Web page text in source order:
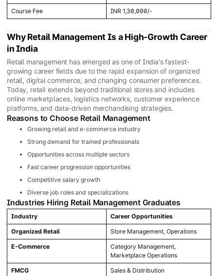
Course Fee INR 1,30,000/-
Why Retail Management Is a High-Growth Career
in India
Retail management has emerged as one of India's fastest-
growing career fields due to the rapid expansion of organized
retail, digital commerce, and changing consumer preferences.
Today, retail extends beyond traditional stores and includes
online marketplaces, logistics networks, customer experience
platforms, and data-driven merchandising strategies.
Reasons to Choose Retail Management
Growing retail and e-commerce industry
Strong demand for trained professionals
Opportunities across multiple sectors
Fast career progression opportunities
Competitive salary growth
Diverse job roles and specializations
Industries Hiring Retail Management Graduates
Industry Career Opportunities
Organized Retail Store Management, Operations
E-Commerce
Category Management,
Marketplace Operations
FMCG Sales & Distribution